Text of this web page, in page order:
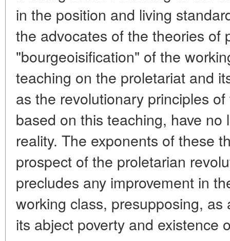
in the position and living
the advocates of the theories of
"bourgeoisification" of the
teaching on the proletariat and
as the revolutionary principles
based on this teaching, have no
reality. The exponents of these
prospect of the proletarian
precludes any improvement in
working class, presupposing,
its abject poverty and existence